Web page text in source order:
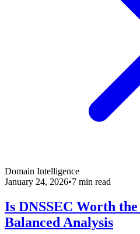
Domain Intelligence
January 24, 2026•7 min read
Is DNSSEC Worth
Balanced Analysis